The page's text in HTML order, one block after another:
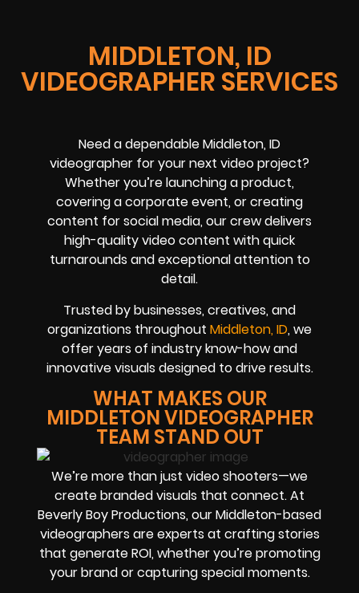
MIDDLETON, ID
VIDEOGRAPHER SERVICES
Need a dependable Middleton, ID
videographer for your next video project?
Whether you’re launching a product,
covering a corporate event, or creating
content for social media, our crew delivers
high-quality video content with quick
turnarounds and exceptional attention to
detail.
Trusted by businesses, creatives, and
organizations throughout Middleton, ID, we
offer years of industry know-how and
innovative visuals designed to drive results.
WHAT MAKES OUR
MIDDLETON VIDEOGRAPHER
TEAM STAND OUT
We’re more than just video shooters—we
create branded visuals that connect. At
Beverly Boy Productions, our Middleton-based
videographers are experts at crafting stories
that generate ROI, whether you’re promoting
your brand or capturing special moments.